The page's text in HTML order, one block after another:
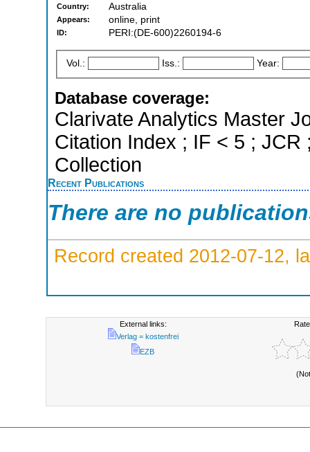
Country: Australia
Appears: online, print
ID: PERI:(DE-600)2260194-6
Vol.: Iss.: Year:
Database coverage:
Clarivate Analytics Master
Citation Index ; IF < 5 ;
Collection
Recent Publications
There are no
Record created 2012-07-12,
External links:
Verlag = kostenfrei
EZB